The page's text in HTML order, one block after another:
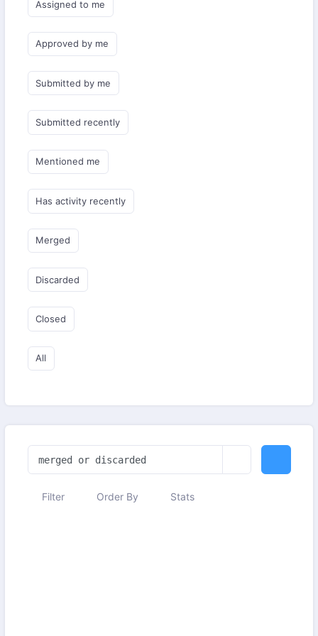
Assigned to me
Approved by me
Submitted by me
Submitted recently
Mentioned me
Has activity recently
Merged
Discarded
Closed
All
Filter Order By Stats